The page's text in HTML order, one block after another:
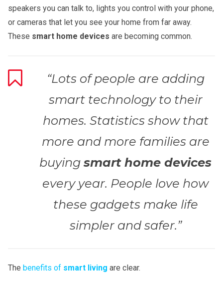
speakers you can talk to, lights you control with your phone,
or cameras that let you see your home from far away.
These smart home devices are becoming common.
“Lots of people are adding
smart technology to their
homes. Statistics show that
more and more families are
buyingsmart home devices
every year. People love how
these gadgets make life
simpler and safer.”
The benefits of smart living are clear.